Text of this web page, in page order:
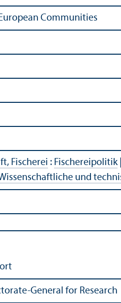
Communities
Fischerei : Fischereipolitik|
und
General for Research